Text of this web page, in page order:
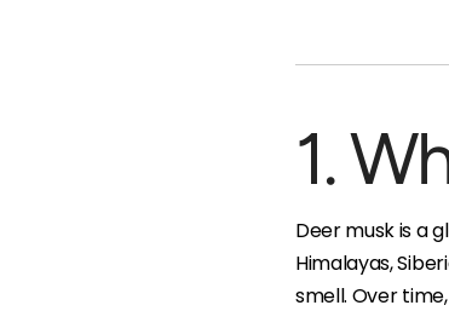
1.
Deer musk is a
Himalayas,
smell. Over